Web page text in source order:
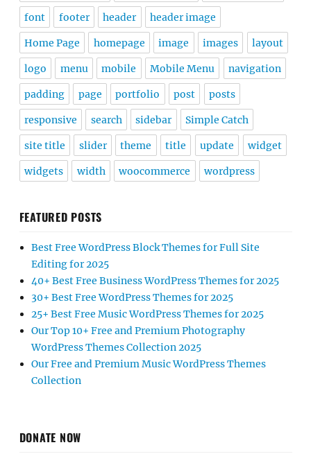
font footer header header image
Home Page homepage image images layout
logo menu mobile Mobile Menu navigation
padding page portfolio post posts
responsive search sidebar Simple Catch
site title slider theme title update widget
widgets width woocommerce wordpress
FEATURED POSTS
Best Free WordPress Block Themes for Full Site
Editing for 2025
40+ Best Free Business WordPress Themes for 2025
30+ Best Free WordPress Themes for 2025
25+ Best Free Music WordPress Themes for 2025
Our Top 10+ Free and Premium Photography
WordPress Themes Collection 2025
Our Free and Premium Music WordPress Themes
Collection
DONATE NOW